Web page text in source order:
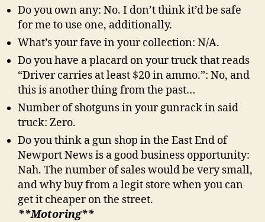
Do you own any: No. I don’t think it’d be safe
for me to use one, additionally.
What’s your fave in your collection: N/A.
Do you have a placard on your truck that reads
“Driver carries at least $20 in ammo.”: No, and
this is another thing from the past…
Number of shotguns in your gunrack in said
truck: Zero.
Do you think a gun shop in the East End of
Newport News is a good business opportunity:
Nah. The number of sales would be very small,
and why buy from a legit store when you can
get it cheaper on the street.
**Motoring**